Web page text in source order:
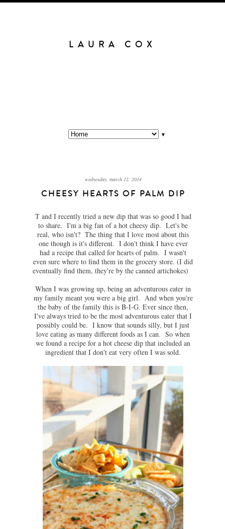
LAURA COX
▼
wednesday, march 12, 2014
CHEESY HEARTS OF PALM DIP
T and I recently tried a new dip that was so good I had
to share. I'm a big fan of a hot cheesy dip. Let's be
real, who isn't? The thing that I love most about this
one though is it's different. I don't think I have ever
had a recipe that called for hearts of palm. I wasn't
even sure where to find them in the grocery store. (I did
eventually find them, they're by the canned artichokes)
When I was growing up, being an adventurous eater in
my family meant you were a big girl. And when you're
the baby of the family this is B-I-G. Ever since then,
I've always tried to be the most adventurous eater that I
possibly could be. I know that sounds silly, but I just
love eating as many different foods as I can. So when
we found a recipe for a hot cheese dip that included an
ingredient that I don't eat very often I was sold.